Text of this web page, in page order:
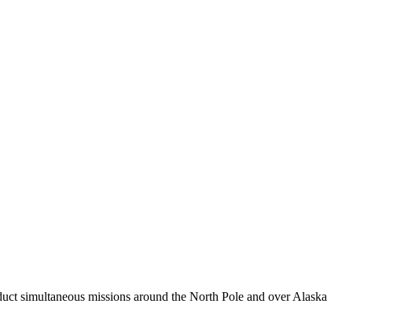
simultaneous missions around the North Pole and over Alaska